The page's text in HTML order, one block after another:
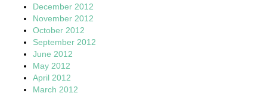
December 2012
November 2012
October 2012
September 2012
June 2012
May 2012
April 2012
March 2012